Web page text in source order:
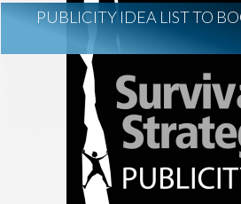
PUBLICITY IDEA LIST TO